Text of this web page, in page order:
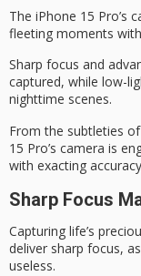
The iPhone 15 Pro’s
fleeting moments
Sharp focus and
captured, while low-
nighttime scenes.
From the subtleties
15 Pro’s camera is
with exacting
Sharp Focus
Capturing life’s
deliver sharp focus,
useless.